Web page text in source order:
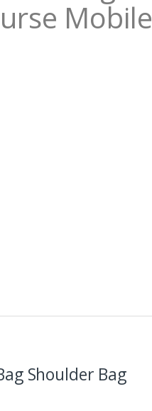
Mobile
Shoulder Bag